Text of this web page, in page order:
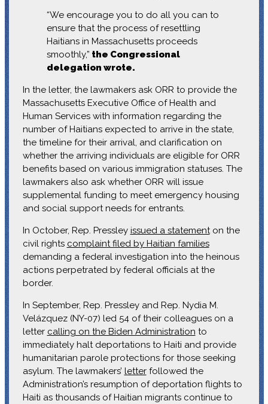
“We encourage you to do all you can to
ensure that the process of resettling
Haitians in Massachusetts proceeds
smoothly,” the Congressional
delegation wrote.
In the letter, the lawmakers ask ORR to provide the
Massachusetts Executive Office of Health and
Human Services with information regarding the
number of Haitians expected to arrive in the state,
the timeline for their arrival, and clarification on
whether the arriving individuals are eligible for ORR
benefits based on various immigration statuses. The
lawmakers also ask whether ORR will issue
supplemental funding to meet emergency housing
and social support needs for entrants.
In October, Rep. Pressley issued a statementon the
civil rights complaint filed by Haitian families
demanding a federal investigation into the heinous
actions perpetrated by federal officials at the
border.
In September, Rep. Pressley and Rep. Nydia M.
Velázquez (NY-07) led 54 of their colleagues on a
letter calling on the Biden Administration to
immediately halt deportations to Haiti and provide
humanitarian parole protections for those seeking
asylum. The lawmakers’ letterfollowed the
Administration’s resumption of deportation flights to
Haiti as thousands of Haitian migrants continue to